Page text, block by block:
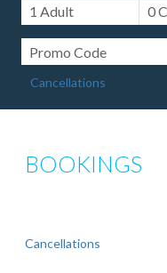
Cancellations
BOOKINGS
Cancellations